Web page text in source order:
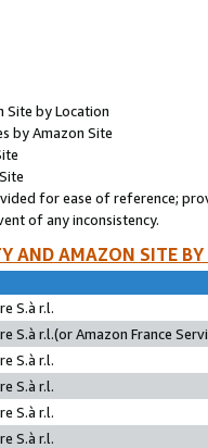
Site by Location
by Amazon Site
for ease of reference;
of any inconsistency.
AND AMAZON SITE
S.à r.l.
S.à r.l.(or Amazon France
S.à r.l.
S.à r.l.
S.à r.l.
S.à r.l.